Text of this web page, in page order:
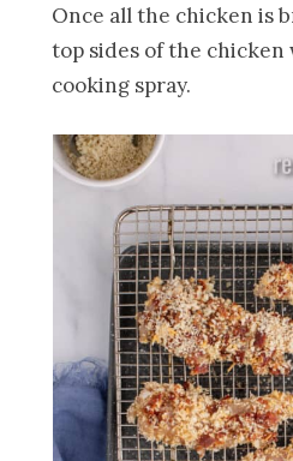
Once all the chicken is
top sides of the
cooking spray.